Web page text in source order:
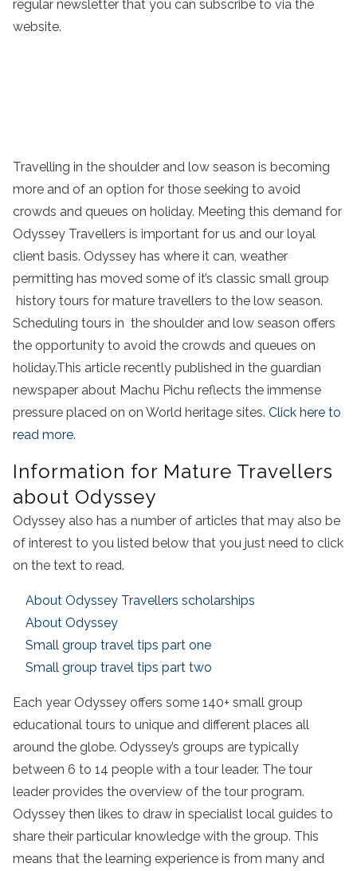
regular newsletter that you can subscribe to via the
website.
Travelling in the shoulder and low season is becoming
more and of an option for those seeking to avoid
crowds and queues on holiday. Meeting this demand for
Odyssey Travellers is important for us and our loyal
client basis. Odyssey has where it can, weather
permitting has moved some of it’s classic small group
history tours for mature travellers to the low season.
Scheduling tours in the shoulder and low season offers
the opportunity to avoid the crowds and queues on
holiday.This article recently published in the guardian
newspaper about Machu Pichu reflects the immense
pressure placed on on World heritage sites. Click here to
read more.
Information for Mature Travellers
about Odyssey
Odyssey also has a number of articles that may also be
of interest to you listed below that you just need to click
on the text to read.
About Odyssey Travellers scholarships
About Odyssey
Small group travel tips part one
Small group travel tips part two
Each year Odyssey offers some 140+ small group
educational tours to unique and different places all
around the globe. Odyssey’s groups are typically
between 6 to 14 people with a tour leader. The tour
leader provides the overview of the tour program.
Odyssey then likes to draw in specialist local guides to
share their particular knowledge with the group. This
means that the learning experience is from many and